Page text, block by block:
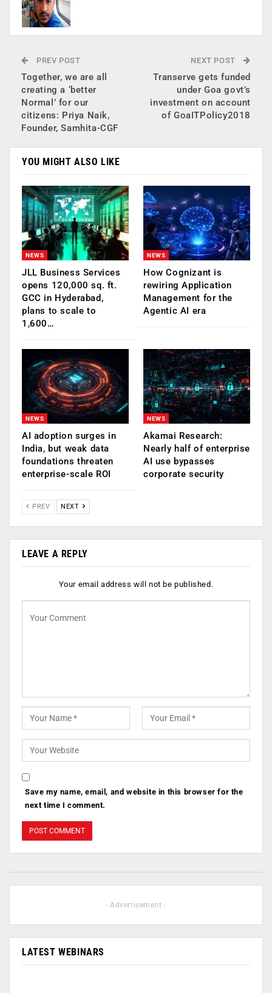
PREV POST
Together, we are all
creating a ‘better
Normal’ for our
citizens: Priya Naik,
Founder, Samhita-CGF
NEXT POST
Transerve gets funded
under Goa govt’s
investment on account
of GoaITPolicy2018
YOU MIGHT ALSO LIKE
NEWS
JLL Business Services
opens 120,000 sq. ft.
GCC in Hyderabad,
plans to scale to
1,600…
NEWS
How Cognizant is
rewiring Application
Management for the
Agentic AI era
NEWS
AI adoption surges in
India, but weak data
foundations threaten
enterprise-scale ROI
NEWS
Akamai Research:
Nearly half of enterprise
AI use bypasses
corporate security
PREV NEXT
LEAVE A REPLY
Your email address will not be published.
Save my name, email, and website in this browser for the
next time I comment.
- Advertisement -
LATEST WEBINARS